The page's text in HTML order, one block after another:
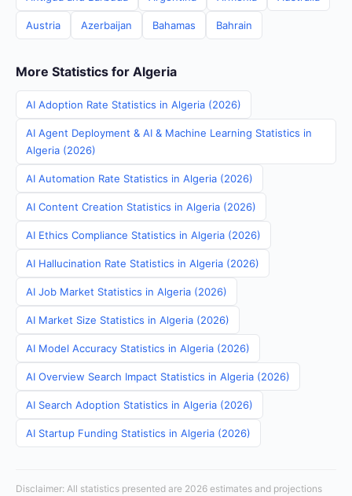
Austria Azerbaijan Bahamas Bahrain
More Statistics for Algeria
AI Adoption Rate Statistics in Algeria (2026)
AI Agent Deployment & AI & Machine Learning Statistics in
Algeria (2026)
AI Automation Rate Statistics in Algeria (2026)
AI Content Creation Statistics in Algeria (2026)
AI Ethics Compliance Statistics in Algeria (2026)
AI Hallucination Rate Statistics in Algeria (2026)
AI Job Market Statistics in Algeria (2026)
AI Market Size Statistics in Algeria (2026)
AI Model Accuracy Statistics in Algeria (2026)
AI Overview Search Impact Statistics in Algeria (2026)
AI Search Adoption Statistics in Algeria (2026)
AI Startup Funding Statistics in Algeria (2026)
Disclaimer: All statistics presented are 2026 estimates and projections